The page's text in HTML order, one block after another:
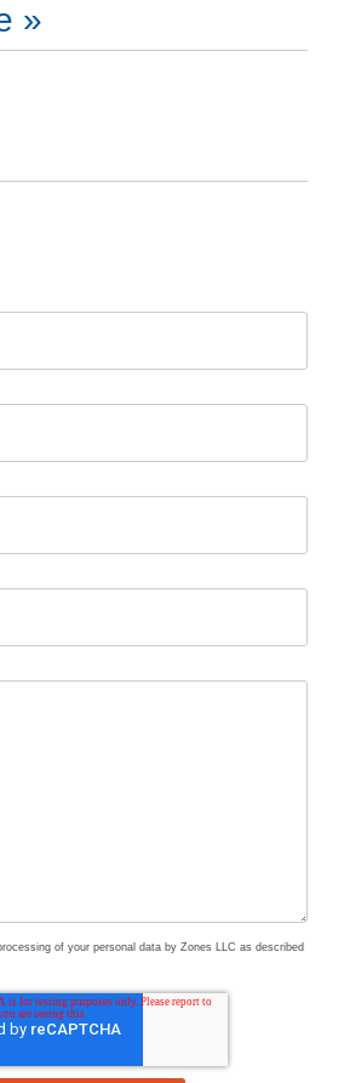
»
of your personal data by Zones LLC as described